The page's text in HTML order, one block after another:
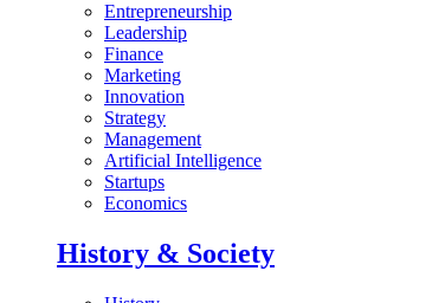
Entrepreneurship
Leadership
Finance
Marketing
Innovation
Strategy
Management
Artificial Intelligence
Startups
Economics
History & Society